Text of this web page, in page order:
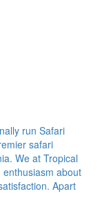
run Safari
safari
We at Tropical
about
Apart